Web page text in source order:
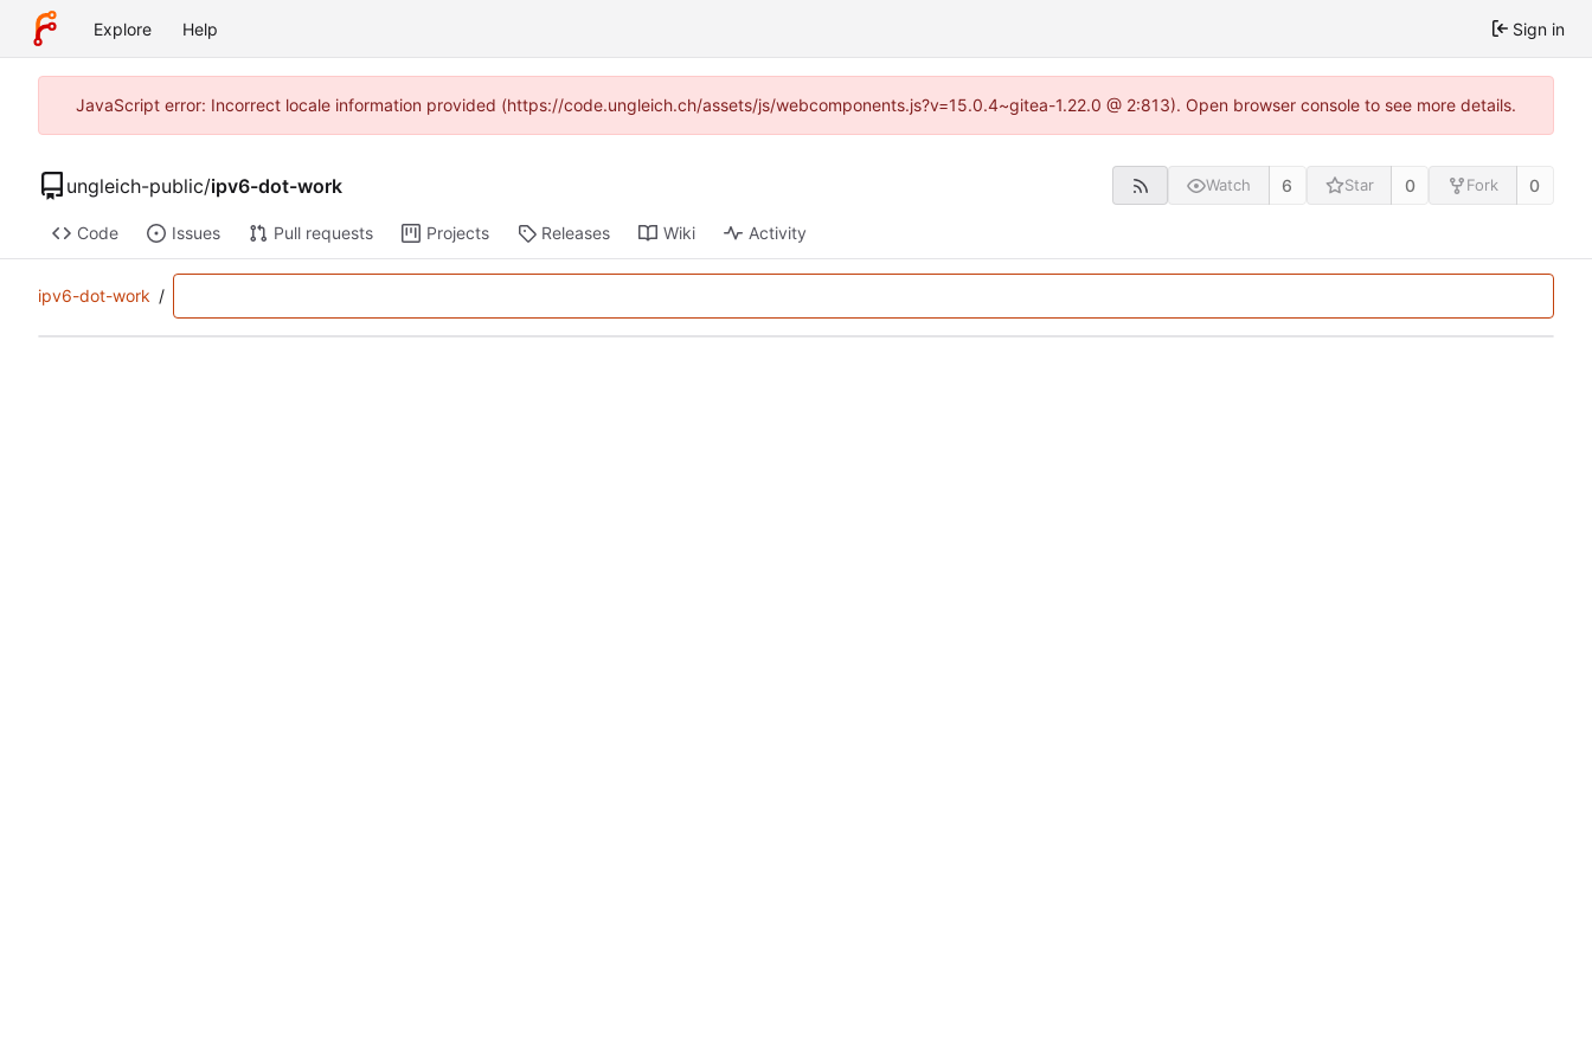
Explore Help Sign in
JavaScript error: Incorrect locale information provided (https://code.ungleich.ch/assets/js/webcomponents.js?v=15.0.4~gitea-1.22.0 @ 2:813). Open browser console to see more details.
ungleich-public/ipv6-dot-work Watch 6 Star 0 Fork 0
Code Issues Pull requests Projects Releases Wiki Activity
ipv6-dot-work /